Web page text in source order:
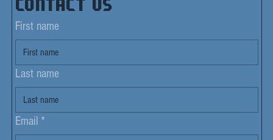
First name
Last name
Email *